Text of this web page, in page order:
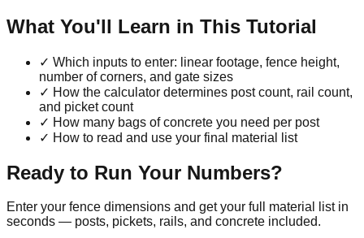
What You'll Learn in This Tutorial
✓ Which inputs to enter: linear footage, fence height,
number of corners, and gate sizes
✓ How the calculator determines post count, rail count,
and picket count
✓ How many bags of concrete you need per post
✓ How to read and use your final material list
Ready to Run Your Numbers?
Enter your fence dimensions and get your full material list in
seconds — posts, pickets, rails, and concrete included.